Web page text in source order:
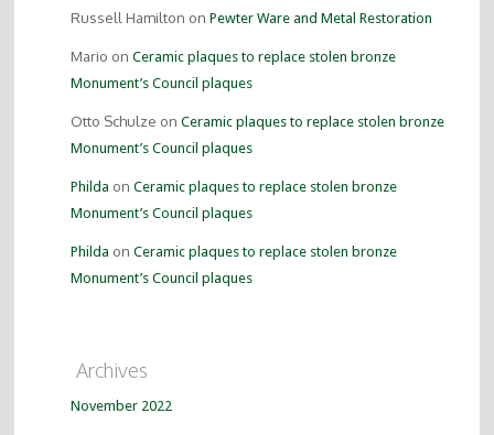
Russell Hamilton onPewter Ware and Metal Restoration
Mario onCeramic plaques to replace stolen bronze
Monument’s Council plaques
Otto Schulze onCeramic plaques to replace stolen bronze
Monument’s Council plaques
Philda onCeramic plaques to replace stolen bronze
Monument’s Council plaques
Philda onCeramic plaques to replace stolen bronze
Monument’s Council plaques
Archives
November 2022